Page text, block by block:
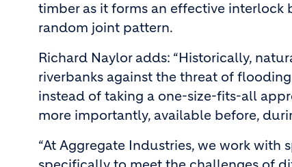
timber as it forms an effective interlock
random joint pattern.
Richard Naylor adds: “Historically,
riverbanks against the threat of
instead of taking a one-size-fits-all
more importantly, available before,
“At Aggregate Industries, we work